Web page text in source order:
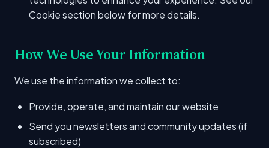
Cookie section below for more details.
How We Use Your Information
We use the information we collect to:
Provide, operate, and maintain our website
Send you newsletters and community updates (if
subscribed)